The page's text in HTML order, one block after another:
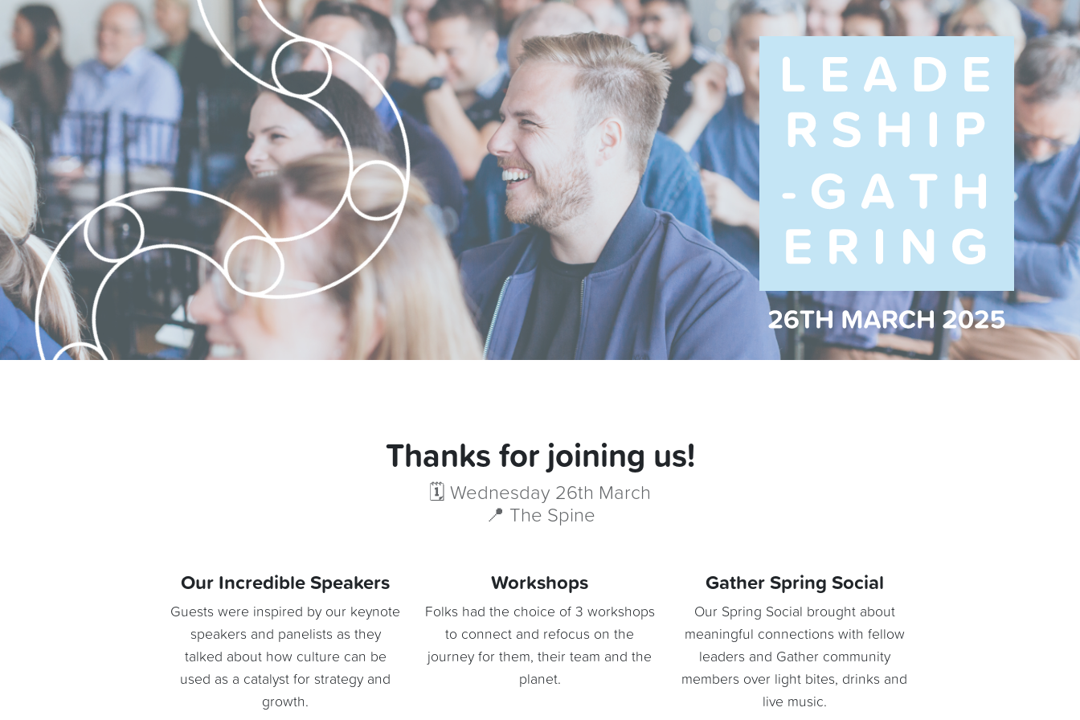
Thanks for joining us!
🗓️ Wednesday 26th March
📍 The Spine
Our Incredible Speakers
Guests were inspired by our keynote
speakers and panelists as they
talked about how culture can be
used as a catalyst for strategy and
growth.
Workshops
Folks had the choice of 3 workshops
to connect and refocus on the
journey for them, their team and the
planet.
Gather Spring Social
Our Spring Social brought about
meaningful connections with fellow
leaders and Gather community
members over light bites, drinks and
live music.